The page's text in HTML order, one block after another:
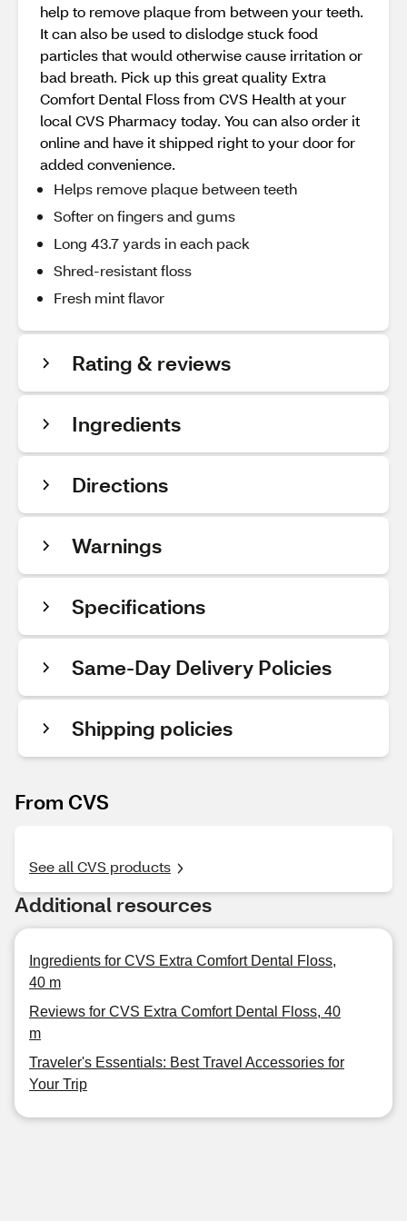
help to remove plaque from between your teeth.
It can also be used to dislodge stuck food
particles that would otherwise cause irritation or
bad breath. Pick up this great quality Extra
Comfort Dental Floss from CVS Health at your
local CVS Pharmacy today. You can also order it
online and have it shipped right to your door for
added convenience.
Helps remove plaque between teeth
Softer on fingers and gums
Long 43.7 yards in each pack
Shred-resistant floss
Fresh mint flavor
Rating & reviews
Ingredients
Directions
Warnings
Specifications
Same-Day Delivery Policies
Shipping policies
From CVS
See all CVS products
Additional resources
Ingredients for CVS Extra Comfort Dental Floss,
40 m
Reviews for CVS Extra Comfort Dental Floss, 40
m
Traveler's Essentials: Best Travel Accessories for
Your Trip